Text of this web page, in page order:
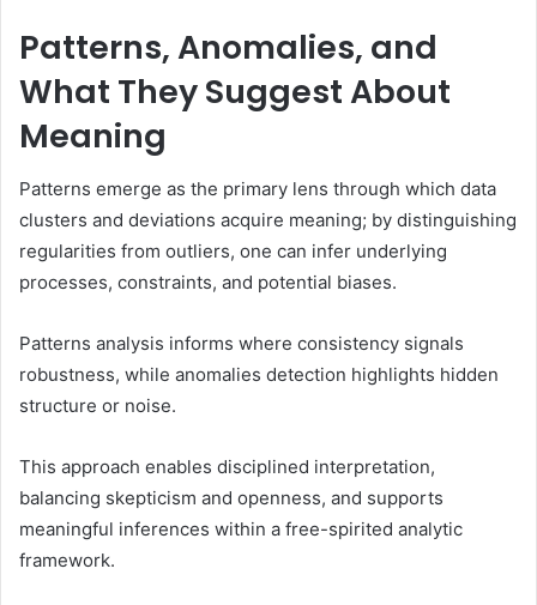
Patterns, Anomalies, and
What They Suggest About
Meaning
Patterns emerge as the primary lens through which data
clusters and deviations acquire meaning; by distinguishing
regularities from outliers, one can infer underlying
processes, constraints, and potential biases.
Patterns analysis informs where consistency signals
robustness, while anomalies detection highlights hidden
structure or noise.
This approach enables disciplined interpretation,
balancing skepticism and openness, and supports
meaningful inferences within a free-spirited analytic
framework.